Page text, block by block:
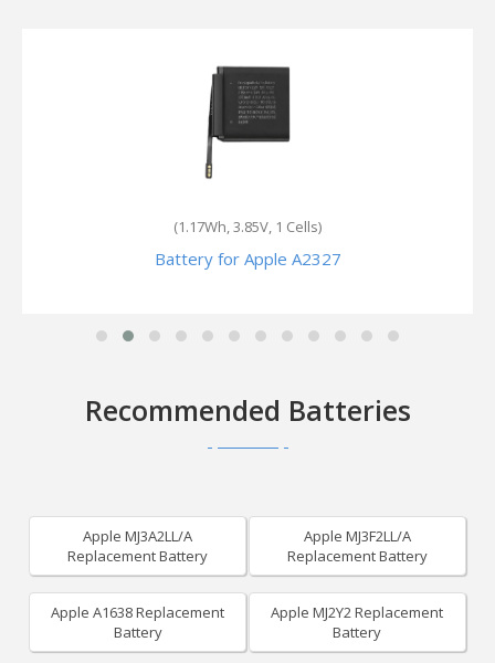
(1.189Wh, 3.85V, 1 Cells)
Battery for Apple Watch Series 7 Cellular 45mm
Recommended Batteries
Apple MJ3A2LL/A
Replacement Battery
Apple MJ3F2LL/A
Replacement Battery
Apple A1638 Replacement
Battery
Apple MJ2Y2 Replacement
Battery